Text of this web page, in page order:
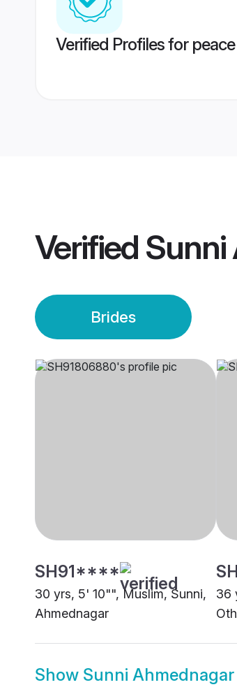
Verified Profiles for
Verified Sunni
Brides
SH91****
30 yrs, 5' 10"", Muslim, Sunni,
Ahmednagar
36
Show Sunni